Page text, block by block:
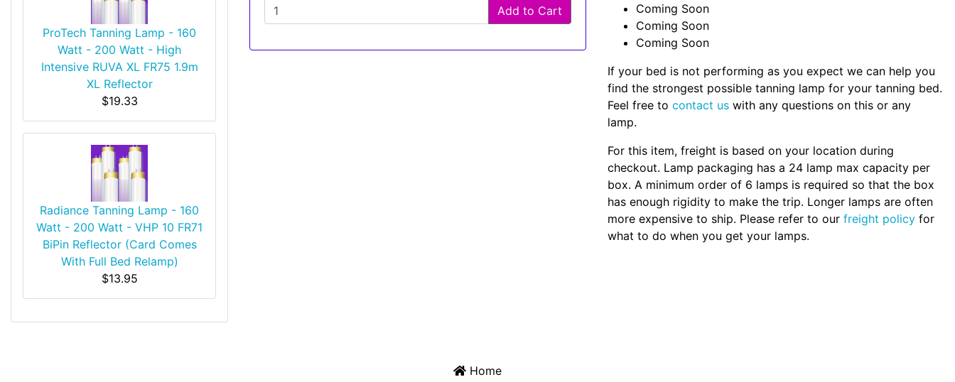
ProTech Tanning Lamp - 160
Watt - 200 Watt - High
Intensive RUVA XL FR75 1.9m
XL Reflector
$19.33
Radiance Tanning Lamp - 160
Watt - 200 Watt - VHP 10 FR71
BiPin Reflector (Card Comes
With Full Bed Relamp)
$13.95
Add to Cart
Coming Soon
Coming Soon
Coming Soon
If your bed is not performing as you expect we can help you
find the strongest possible tanning lamp for your tanning bed.
Feel free to contact us with any questions on this or any
lamp.
For this item, freight is based on your location during
checkout. Lamp packaging has a 24 lamp max capacity per
box. A minimum order of 6 lamps is required so that the box
has enough rigidity to make the trip. Longer lamps are often
more expensive to ship. Please refer to our freight policy for
what to do when you get your lamps.
Home